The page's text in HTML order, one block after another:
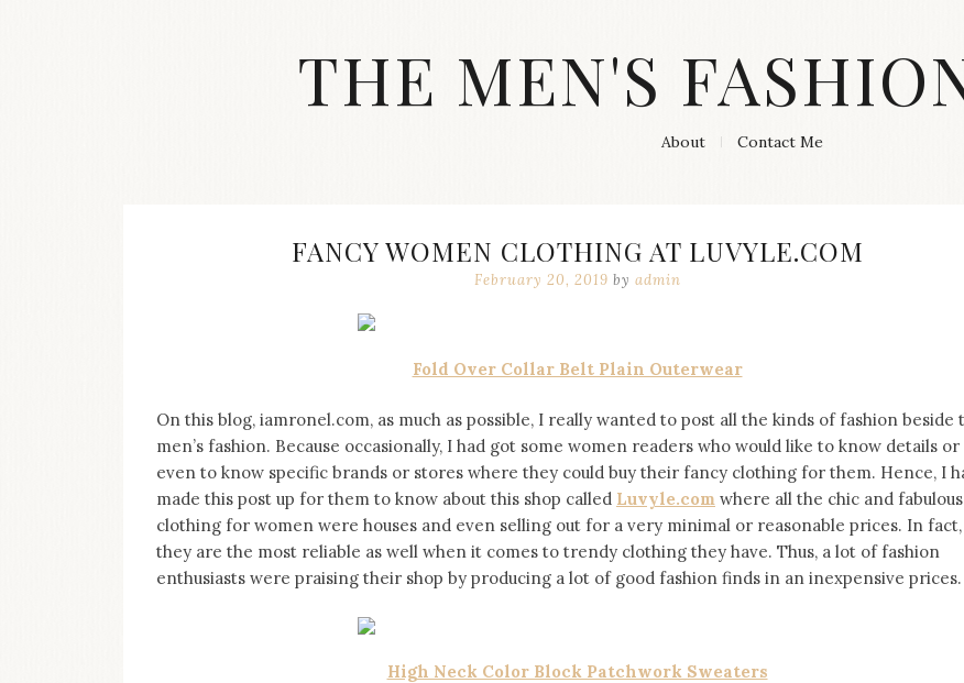
THE MEN'S
are
main
topics
on
this
blog
Iamronel.com
About Contact Me
FANCY WOMEN CLOTHING AT LUVYLE.COM
February 20, 2019 by admin
Fold Over Collar Belt Plain Outerwear
On this blog, iamronel.com, as much as possible, I really wanted to post all the kinds of fashion beside
men’s fashion. Because occasionally, I had got some women readers who would like to know details or
even to know specific brands or stores where they could buy their fancy clothing for them. Hence, I
made this post up for them to know about this shop called Luvyle.com where all the chic and fabulous
clothing for women were houses and even selling out for a very minimal or reasonable prices. In fact,
they are the most reliable as well when it comes to trendy clothing they have. Thus, a lot of fashion
enthusiasts were praising their shop by producing a lot of good fashion finds in an inexpensive prices.
High Neck Color Block Patchwork Sweaters